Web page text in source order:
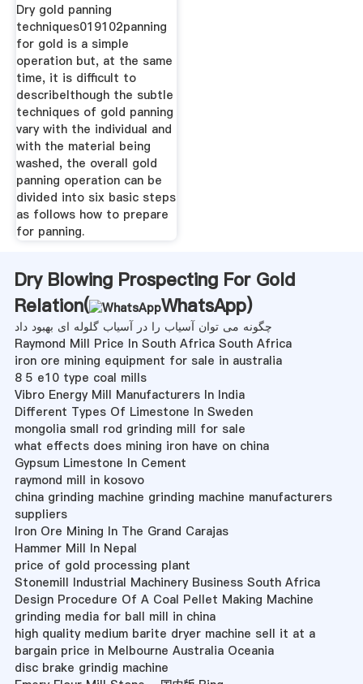
Dry gold panning
techniques019102panning
for gold is a simple
operation but, at the same
time, it is difficult to
describelthough the subtle
techniques of gold panning
vary with the individual and
with the material being
washed, the overall gold
panning operation can be
divided into six basic steps
as follows how to prepare
for panning.
Dry Blowing Prospecting For Gold
Relation(
WhatsApp)
چگونه می توان آسیاب را در آسیاب گلوله ای بهبود داد
Raymond Mill Price In South Africa South Africa
iron ore mining equipment for sale in australia
8 5 e10 type coal mills
Vibro Energy Mill Manufacturers In India
Different Types Of Limestone In Sweden
mongolia small rod grinding mill for sale
what effects does mining iron have on china
Gypsum Limestone In Cement
raymond mill in kosovo
china grinding machine grinding machine manufacturers
suppliers
Iron Ore Mining In The Grand Carajas
Hammer Mill In Nepal
price of gold processing plant
Stonemill Industrial Machinery Business South Africa
Design Procedure Of A Coal Pellet Making Machine
grinding media for ball mill in china
high quality medium barite dryer machine sell it at a
bargain price in Melbourne Australia Oceania
disc brake grindig machine